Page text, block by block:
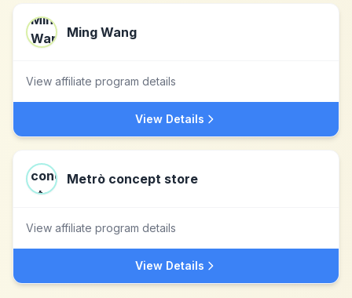
Ming Wang
View affiliate program details
View Details
Metrò concept store
View affiliate program details
View Details